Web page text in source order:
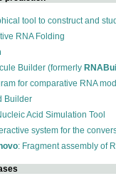
tool to construct and
RNA Folding
Builder (formerly
for comparative RNA
Builder
Acid Simulation Tool
system for the
: Fragment assembly of